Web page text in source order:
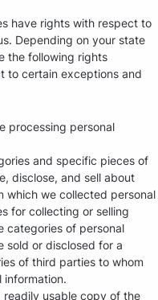
have rights with respect to
Depending on your state
the following rights
to certain exceptions and
processing personal
and specific pieces of
disclose, and sell about
which we collected personal
for collecting or selling
categories of personal
sold or disclosed for a
of third parties to whom
information.
usable copy of the